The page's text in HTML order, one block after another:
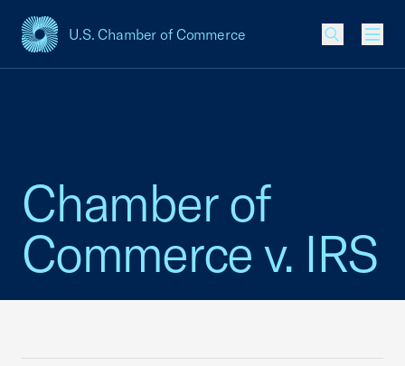
U.S. Chamber of Commerce
USCC Homepage
Chamber of
Commerce v. IRS